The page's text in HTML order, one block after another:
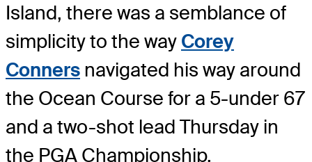
Island, there was a semblance of
simplicity to the way Corey
Conners navigated his way around
the Ocean Course for a 5-under 67
and a two-shot lead Thursday in
the PGA Championship.